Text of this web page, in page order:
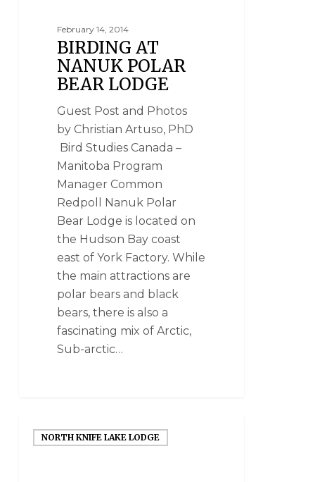
February 14, 2014
BIRDING AT
NANUK POLAR
BEAR LODGE
Guest Post and Photos
by Christian Artuso, PhD
Bird Studies Canada –
Manitoba Program
Manager Common
Redpoll Nanuk Polar
Bear Lodge is located on
the Hudson Bay coast
east of York Factory. While
the main attractions are
polar bears and black
bears, there is also a
fascinating mix of Arctic,
Sub-arctic…
NORTH KNIFE LAKE LODGE